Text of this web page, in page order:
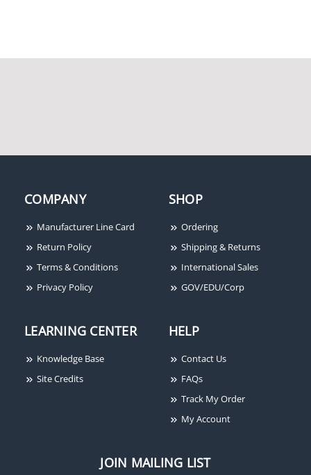
Rixson 340 X 102 626
COMPANY
Manufacturer Line Card
Return Policy
Terms & Conditions
Privacy Policy
SHOP
Ordering
Shipping & Returns
International Sales
GOV/EDU/Corp
LEARNING CENTER
Knowledge Base
Site Credits
HELP
Contact Us
FAQs
Track My Order
My Account
JOIN MAILING LIST